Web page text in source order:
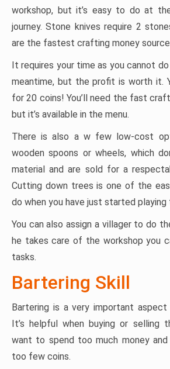
workshop, but it’s easy to do at
journey. Stone knives require 2
are the fastest crafting money
It requires your time as you cannot
meantime, but the profit is worth it.
for 20 coins! You’ll need the fast
but it’s available in the menu.
There is also a w few low-cost
wooden spoons or wheels, which
material and are sold for a
Cutting down trees is one of the
do when you have just started playing
You can also assign a villager to do
he takes care of the workshop you
tasks.
Bartering Skill
Bartering is a very important
It’s helpful when buying or selling
want to spend too much money
too few coins.